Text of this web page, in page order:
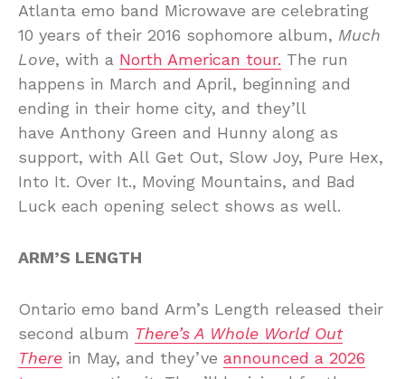
Atlanta emo band Microwave are celebrating
10 years of their 2016 sophomore album, Much
Love, with a North American tour. The run
happens in March and April, beginning and
ending in their home city, and they’ll
have Anthony Green and Hunny along as
support, with All Get Out, Slow Joy, Pure Hex,
Into It. Over It., Moving Mountains, and Bad
Luck each opening select shows as well.
ARM’S LENGTH
Ontario emo band Arm’s Length released their
second album There’s A Whole World Out
There in May, and they’ve announced a 2026